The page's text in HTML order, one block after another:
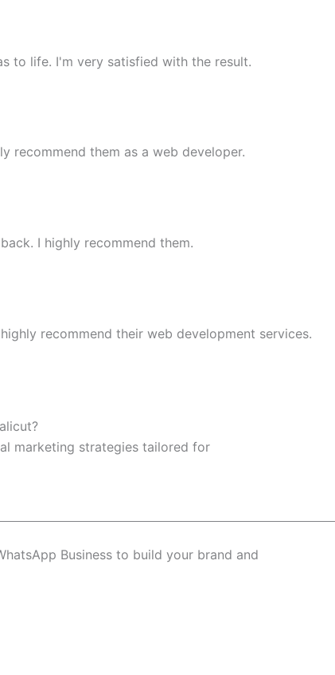
to life. I'm very satisfied with the result.
recommend them as a web developer.
I highly recommend them.
recommend their web development services.
marketing strategies tailored for
Business to build your brand and